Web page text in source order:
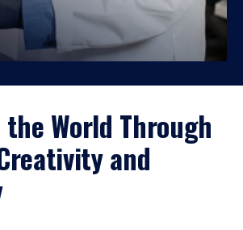
World Through
and